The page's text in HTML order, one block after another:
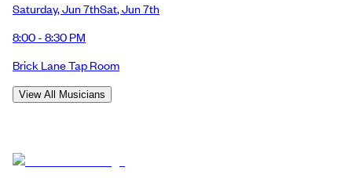
Saturday,Jun 7thSat,Jun 7th
8:00 - 8:30 PM
Brick Lane Tap Room
View All Musicians